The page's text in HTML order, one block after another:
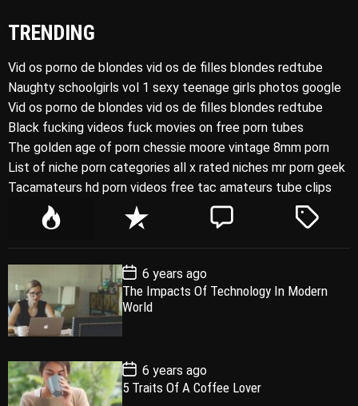
TRENDING
Vid os porno de blondes vid os de filles blondes redtube
Naughty schoolgirls vol 1 sexy teenage girls photos google
Vid os porno de blondes vid os de filles blondes redtube
Black fucking videos fuck movies on free porn tubes
The golden age of porn chessie moore vintage 8mm porn
List of niche porn categories all x rated niches mr porn geek
Tacamateurs hd porn videos free tac amateurs tube clips
P
l
a
r
R
e
e
n
t
C
e
T
e
P
o
s
t
D
a
e
6 years ago
The Impacts Of Technology In Modern
World
P
o
s
6 years ago
5 Traits Of A Coffee Lover